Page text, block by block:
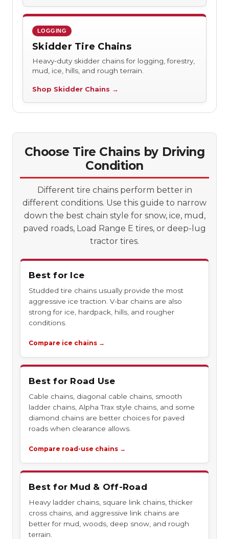
LOGGING
Skidder Tire Chains
Heavy-duty skidder chains for logging, forestry,
mud, ice, hills, and rough terrain.
Shop Skidder Chains →
Choose Tire Chains by Driving
Condition
Different tire chains perform better in
different conditions. Use this guide to narrow
down the best chain style for snow, ice, mud,
paved roads, Load Range E tires, or deep-lug
tractor tires.
Best for Ice
Studded tire chains usually provide the most
aggressive ice traction. V-bar chains are also
strong for ice, hardpack, hills, and rougher
conditions.
Compare ice chains →
Best for Road Use
Cable chains, diagonal cable chains, smooth
ladder chains, Alpha Trax style chains, and some
diamond chains are better choices for paved
roads when clearance allows.
Compare road-use chains →
Best for Mud & Off-Road
Heavy ladder chains, square link chains, thicker
cross chains, and aggressive link chains are
better for mud, woods, deep snow, and rough
terrain.